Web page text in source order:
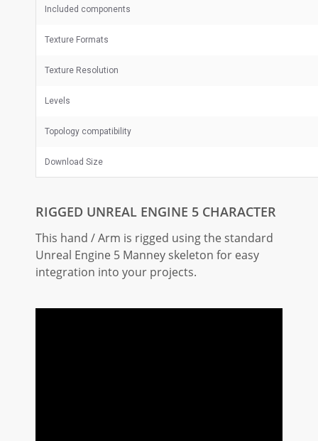
Included components
Texture Formats
Texture Resolution
Levels
Topology compatibility
Download Size
RIGGED UNREAL ENGINE 5 CHARACTER
This hand / Arm is rigged using the standard
Unreal Engine 5 Manney skeleton for easy
integration into your projects.